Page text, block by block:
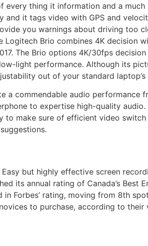
every thing it information and a
and it tags video with GPS and
you warnings about driving too
Brio combines 4K decision
The Brio options 4K/30fps
light performance. Although its
out of your standard
commendable audio performance
to expertise high-quality
to make sure of efficient video switch
but highly effective screen
its annual rating of Canada’s Best
Forbes’ rating, moving from 8th
to purchase, according to their